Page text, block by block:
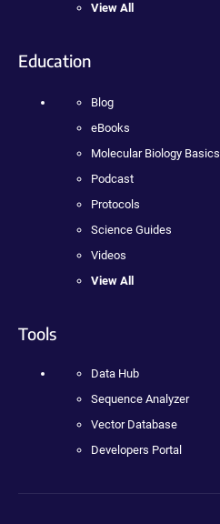
View All
Education
Blog
eBooks
Molecular Biology Basics
Podcast
Protocols
Science Guides
Videos
View All
Tools
Data Hub
Sequence Analyzer
Vector Database
Developers Portal